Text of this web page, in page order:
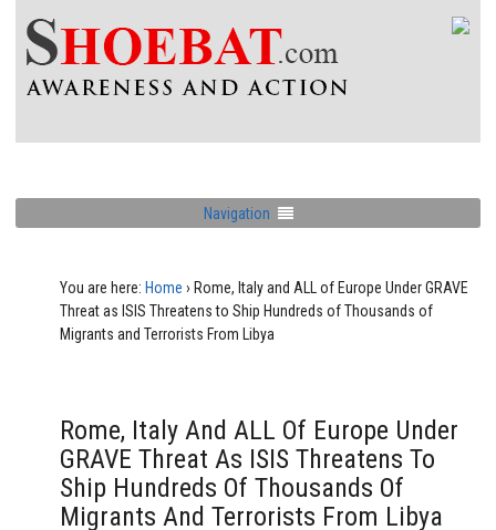
Navigation
You are here: Home › Rome, Italy and ALL of Europe Under GRAVE
Threat as ISIS Threatens to Ship Hundreds of Thousands of
Migrants and Terrorists From Libya
Rome, Italy And ALL Of Europe Under
GRAVE Threat As ISIS Threatens To
Ship Hundreds Of Thousands Of
Migrants And Terrorists From Libya